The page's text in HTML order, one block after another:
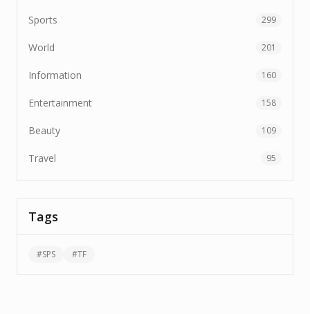
Sports 299
World 201
Information 160
Entertainment 158
Beauty 109
Travel 95
Tags
#SPS #TF